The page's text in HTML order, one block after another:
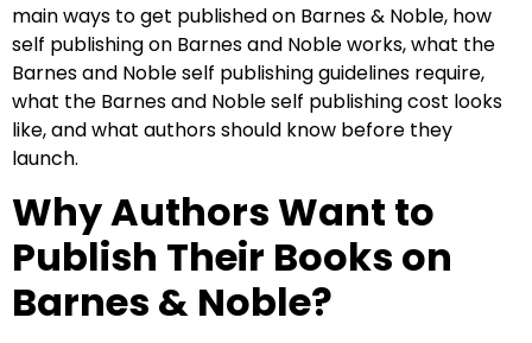
main ways to get published on Barnes & Noble, how
self publishing on Barnes and Noble works, what the
Barnes and Noble self publishing guidelines require,
what the Barnes and Noble self publishing cost looks
like, and what authors should know before they
launch.
Why Authors Want to
Publish Their Books on
Barnes & Noble?